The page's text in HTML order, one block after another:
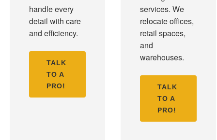
handle every
detail with care
and efficiency.
TALK
TO A
PRO!
services. We
relocate offices,
retail spaces,
and
warehouses.
TALK
TO A
PRO!